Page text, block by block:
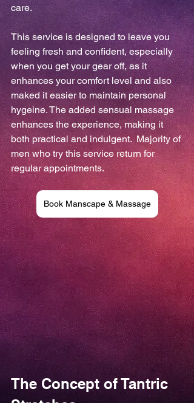
care.
This service is designed to leave you
feeling fresh and confident, especially
when you get your gear off, as it
enhances your comfort level and also
maked it easier to maintain personal
hygeine. The added sensual massage
enhances the experience, making it
both practical and indulgent.  Majority of
men who try this service return for
regular appointments.
Book Manscape & Massage
The Concept of Tantric